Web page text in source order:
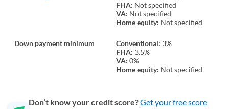
FHA: Not specified
VA: Not specified
Home equity: Not specified
Down payment minimum Conventional: 3%
FHA: 3.5%
VA: 0%
Home equity: Not specified
Don’t know your credit score?Get your free score